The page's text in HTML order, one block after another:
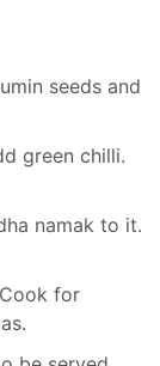
seeds and
green chilli.
namak to it.
for